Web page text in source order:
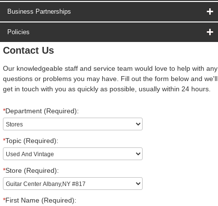
Business Partnerships
Policies
Contact Us
Our knowledgeable staff and service team would love to help with any
questions or problems you may have. Fill out the form below and we'll
get in touch with you as quickly as possible, usually within 24 hours.
*Department (Required):
*Topic (Required):
*Store (Required):
*First Name (Required):